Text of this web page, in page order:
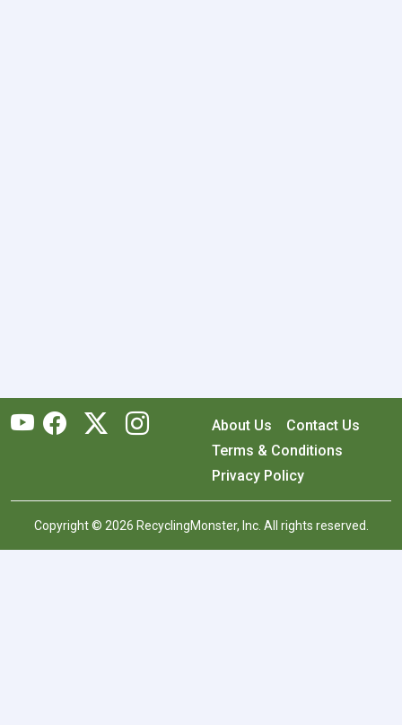
About Us
Contact Us
Terms & Conditions
Privacy Policy
Copyright © 2026 RecyclingMonster, Inc. All rights reserved.